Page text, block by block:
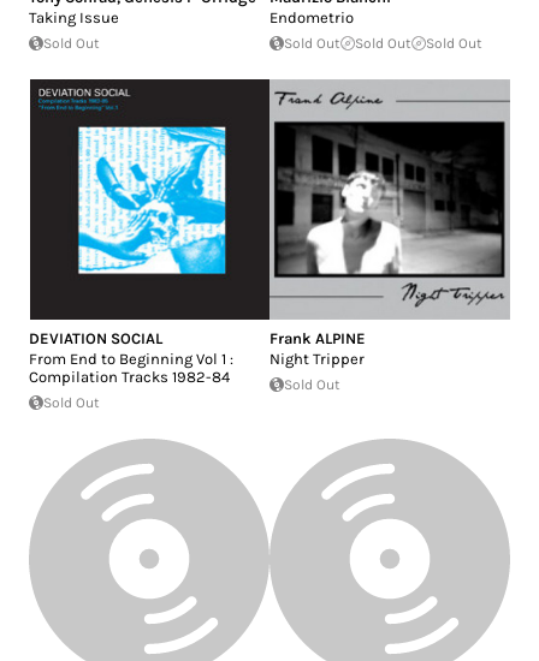
Taking Issue
Sold Out
Endometrio
Sold Out Sold Out Sold Out
DEVIATION SOCIAL
From End to Beginning Vol 1 :
Compilation Tracks 1982-84
Sold Out
Frank ALPINE
Night Tripper
Sold Out